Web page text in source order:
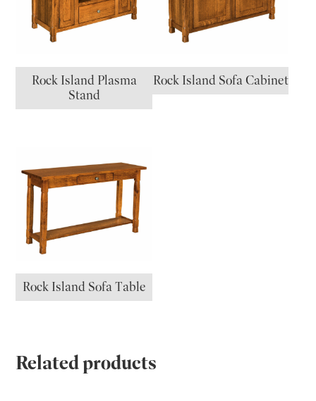
Rock Island Plasma
Stand
Rock Island Sofa Cabinet
Rock Island Sofa Table
Related products